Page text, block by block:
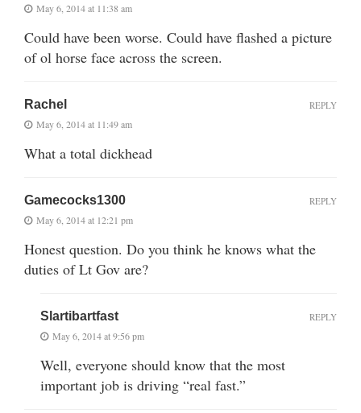
May 6, 2014 at 11:38 am
Could have been worse. Could have flashed a picture
of ol horse face across the screen.
Rachel
May 6, 2014 at 11:49 am
What a total dickhead
REPLY
Gamecocks1300
May 6, 2014 at 12:21 pm
Honest question. Do you think he knows what the
duties of Lt Gov are?
REPLY
Slartibartfast
May 6, 2014 at 9:56 pm
Well, everyone should know that the most
important job is driving “real fast.”
REPLY